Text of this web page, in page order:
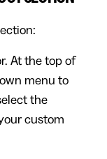
At the top of
menu to
the
custom